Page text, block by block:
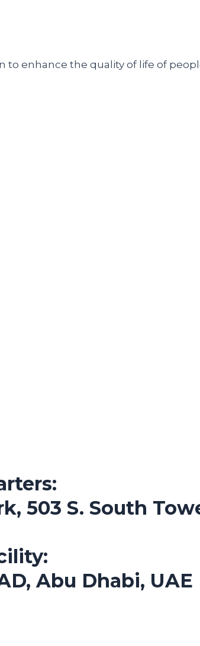
to enhance the quality of life of
503 S. South
Abu Dhabi, UAE